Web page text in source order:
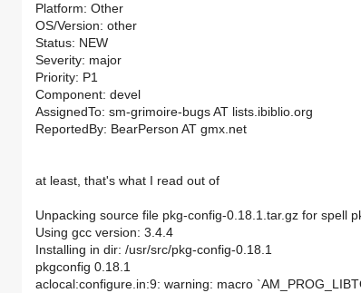
Platform: Other
OS/Version: other
Status: NEW
Severity: major
Priority: P1
Component: devel
AssignedTo: sm-grimoire-bugs AT lists.ibiblio.org
ReportedBy: BearPerson AT gmx.net
at least, that's what I read out of
Unpacking source file pkg-config-0.18.1.tar.gz for spell
Using gcc version: 3.4.4
Installing in dir: /usr/src/pkg-config-0.18.1
pkgconfig 0.18.1
aclocal:configure.in:9: warning: macro